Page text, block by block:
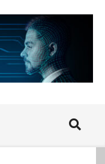
Search